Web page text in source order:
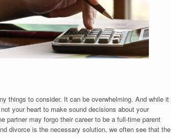
things to consider. It can be overwhelming. And while it
your heart to make sound decisions about your
partner may forgo their career to be a full-time parent
divorce is the necessary solution, we often see that the